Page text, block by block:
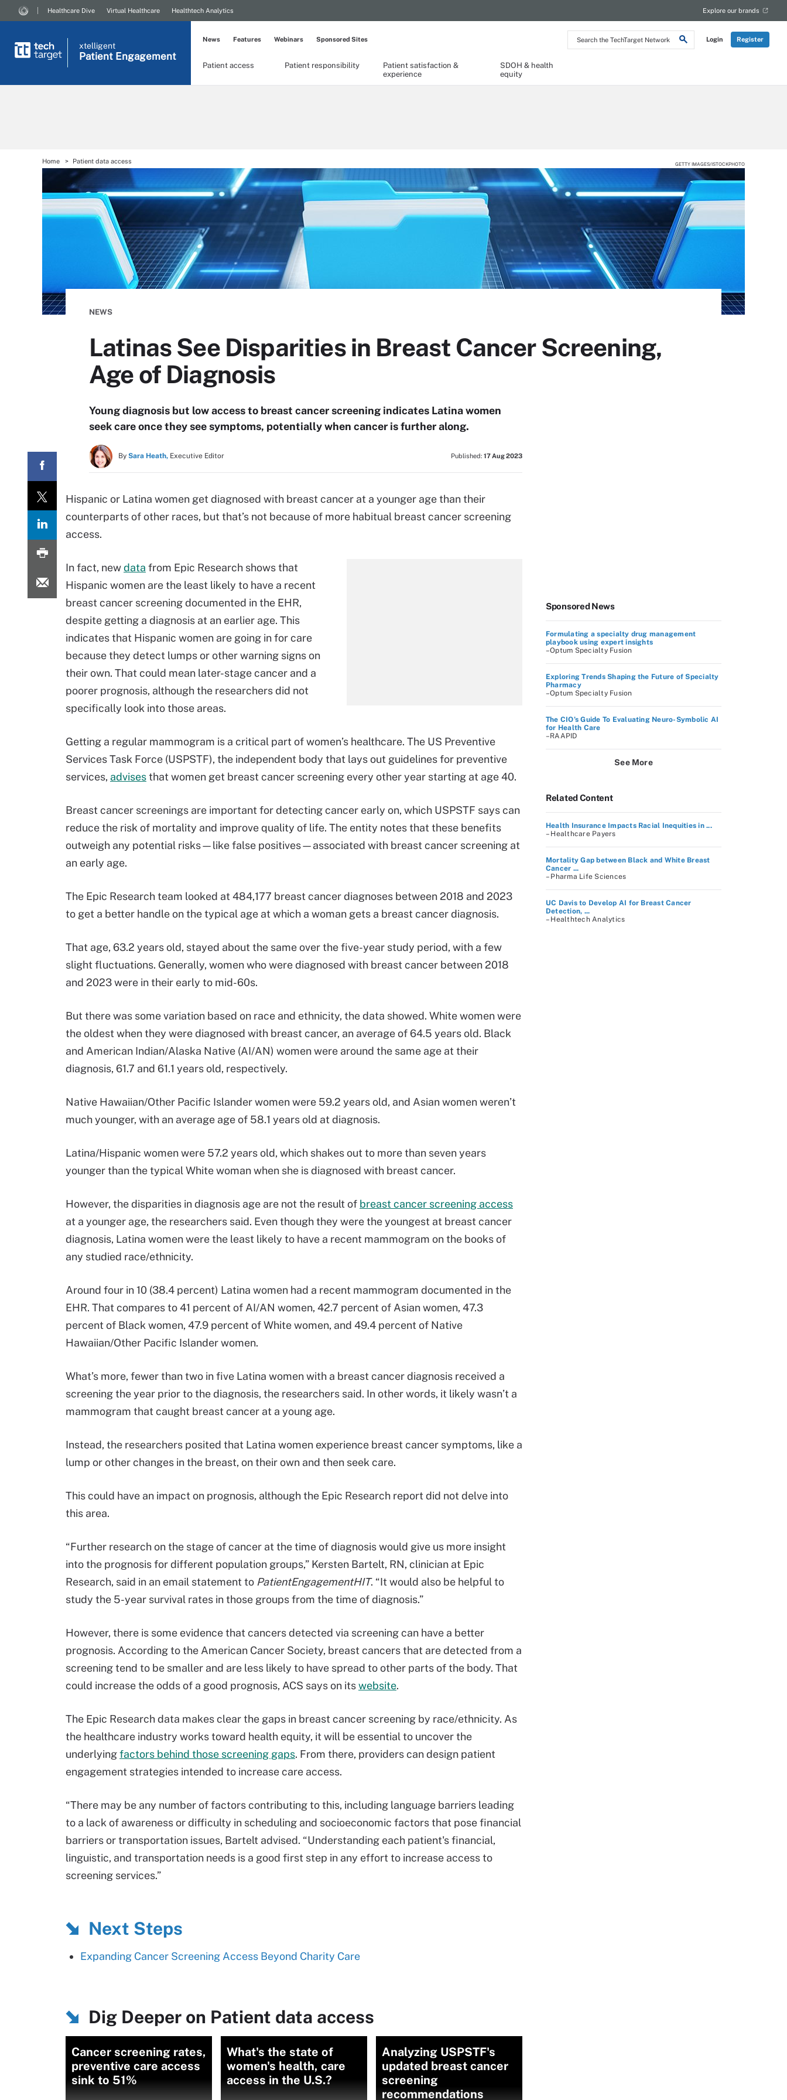
Search
the
Login Register
Healthcare Dive Virtual Healthcare Healthtech Analytics Explore our brands
xtelligent
Patient Engagement
Patient access Patient responsibility
Patient satisfaction &
experience
SDOH & health
equity
News Features Webinars Sponsored Sites
Home Patient data access GETTY IMAGES/ISTOCKPHOTO
NEWS
Latinas See Disparities in Breast Cancer Screening,
Age of Diagnosis
Young diagnosis but low access to breast cancer screening indicates Latina women
seek care once they see symptoms, potentially when cancer is further along.
By Sara Heath, Executive Editor Published: 17 Aug 2023
Hispanic or Latina women get diagnosed with breast cancer at a younger age than their
counterparts of other races, but that’s not because of more habitual breast cancer screening
access.
In fact, newdata from Epic Research shows that
Hispanic women are the least likely to have a recent
breast cancer screening documented in the EHR,
despite getting a diagnosis at an earlier age. This
indicates that Hispanic women are going in for care
because they detect lumps or other warning signs on
their own. That could mean later-stage cancer and a
poorer prognosis, although the researchers did not
specifically look into those areas.
Getting a regular mammogram is a critical part of women’s healthcare. The US Preventive
Services Task Force (USPSTF), the independent body that lays out guidelines for preventive
services, advisesthat women get breast cancer screening every other year starting at age 40.
Breast cancer screenings are important for detecting cancer early on, which USPSTF says can
reduce the risk of mortality and improve quality of life. The entity notes that these benefits
outweigh any potential risks—like false positives—associated with breast cancer screening at
an early age.
The Epic Research team looked at 484,177 breast cancer diagnoses between 2018 and 2023
to get a better handle on the typical age at which a woman gets a breast cancer diagnosis.
That age, 63.2 years old, stayed about the same over the five-year study period, with a few
slight fluctuations. Generally, women who were diagnosed with breast cancer between 2018
and 2023 were in their early to mid-60s.
But there was some variation based on race and ethnicity, the data showed. White women were
the oldest when they were diagnosed with breast cancer, an average of 64.5 years old. Black
and American Indian/Alaska Native (AI/AN) women were around the same age at their
diagnosis, 61.7 and 61.1 years old, respectively.
Native Hawaiian/Other Pacific Islander women were 59.2 years old, and Asian women weren’t
much younger, with an average age of 58.1 years old at diagnosis.
Latina/Hispanic women were 57.2 years old, which shakes out to more than seven years
younger than the typical White woman when she is diagnosed with breast cancer.
However, the disparities in diagnosis age are not the result of breast cancer screening access
at a younger age, the researchers said. Even though they were the youngest at breast cancer
diagnosis, Latina women were the least likely to have a recent mammogram on the books of
any studied race/ethnicity.
Around four in 10 (38.4 percent) Latina women had a recent mammogram documented in the
EHR. That compares to 41 percent of AI/AN women, 42.7 percent of Asian women, 47.3
percent of Black women, 47.9 percent of White women, and 49.4 percent of Native
Hawaiian/Other Pacific Islander women.
What’s more, fewer than two in five Latina women with a breast cancer diagnosis received a
screening the year prior to the diagnosis, the researchers said. In other words, it likely wasn’t a
mammogram that caught breast cancer at a young age.
Instead, the researchers posited that Latina women experience breast cancer symptoms, like a
lump or other changes in the breast, on their own and then seek care.
This could have an impact on prognosis, although the Epic Research report did not delve into
this area.
“Further research on the stage of cancer at the time of diagnosis would give us more insight
into the prognosis for different population groups,” Kersten Bartelt, RN, clinician at Epic
Research, said in an email statement to PatientEngagementHIT. “It would also be helpful to
study the 5-year survival rates in those groups from the time of diagnosis.”
However, there is some evidence that cancers detected via screening can have a better
prognosis. According to the American Cancer Society, breast cancers that are detected from a
screening tend to be smaller and are less likely to have spread to other parts of the body. That
could increase the odds of a good prognosis, ACS says on itswebsite.
The Epic Research data makes clear the gaps in breast cancer screening by race/ethnicity. As
the healthcare industry works toward health equity, it will be essential to uncover the
underlyingfactors behind those screening gaps. From there, providers can design patient
engagement strategies intended to increase care access.
“There may be any number of factors contributing to this, including language barriers leading
to a lack of awareness or difficulty in scheduling and socioeconomic factors that pose financial
barriers or transportation issues, Bartelt advised. “Understanding each patient's financial,
linguistic, and transportation needs is a good first step in any effort to increase access to
screening services.”
Next Steps
Expanding Cancer Screening Access Beyond Charity Care
Dig Deeper on Patient data access
Cancer screening rates,
preventive care access
sink to 51%
What's the state of
women's health, care
access in the U.S.?
Analyzing USPSTF's
updated breast cancer
screening
recommendations
Sponsored News
Formulating a specialty drug management
playbook using expert insights
–Optum Specialty Fusion
Exploring Trends Shaping the Future of Specialty
Pharmacy
–Optum Specialty Fusion
The CIO’s Guide To Evaluating Neuro-Symbolic AI
for Health Care
–RAAPID
See More
Related Content
Health Insurance Impacts Racial Inequities in ...
– Healthcare Payers
Mortality Gap between Black and White Breast
Cancer ...
– Pharma Life Sciences
UC Davis to Develop AI for Breast Cancer
Detection, ...
– Healthtech Analytics